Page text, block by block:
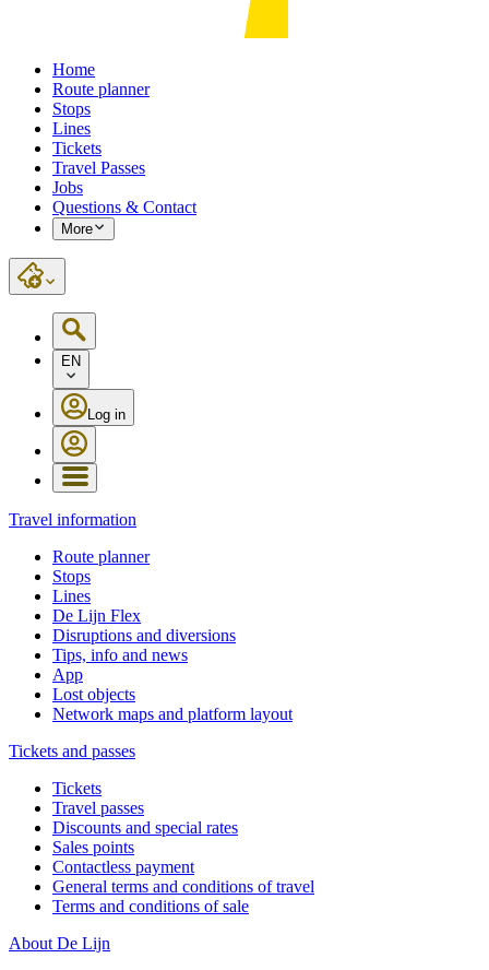
Home
Route planner
Stops
Lines
Tickets
Travel Passes
Jobs
Questions & Contact
More
EN
Log in
Travel information
Route planner
Stops
Lines
De Lijn Flex
Disruptions and diversions
Tips, info and news
App
Lost objects
Network maps and platform layout
Tickets and passes
Tickets
Travel passes
Discounts and special rates
Sales points
Contactless payment
General terms and conditions of travel
Terms and conditions of sale
About De Lijn